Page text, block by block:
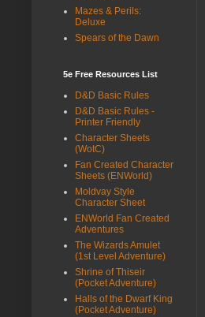
Mazes & Perils:
Deluxe
Spears of the Dawn
5e Free Resources List
D&D Basic Rules
D&D Basic Rules -
Printer Friendly
Character Sheets
(WotC)
Fan Created Character
Sheets (ENWorld)
Moldvay Style
Character Sheet
ENWorld Fan Created
Adventures
The Wizards Amulet
(1st Level Adventure)
Shrine of Thiseir
(Pocket Adventure)
Halls of the Dwarf King
(Pocket Adventure)